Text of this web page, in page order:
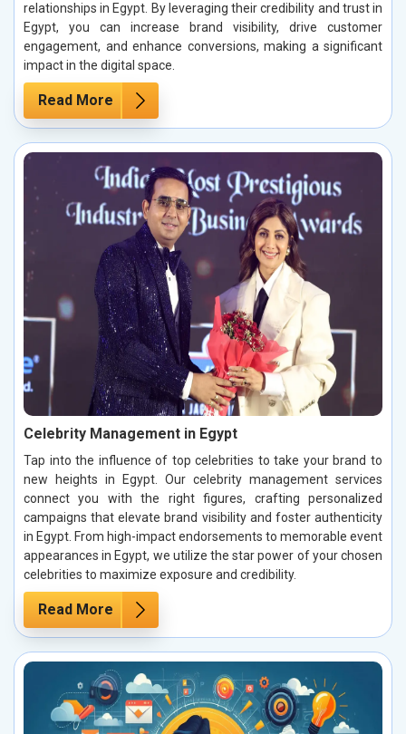
relationships in Egypt. By leveraging their credibility and trust in
Egypt, you can increase brand visibility, drive customer
engagement, and enhance conversions, making a significant
impact in the digital space.
Read More
Celebrity Management in Egypt
Tap into the influence of top celebrities to take your brand to
new heights in Egypt. Our celebrity management services
connect you with the right figures, crafting personalized
campaigns that elevate brand visibility and foster authenticity
in Egypt. From high-impact endorsements to memorable event
appearances in Egypt, we utilize the star power of your chosen
celebrities to maximize exposure and credibility.
Read More